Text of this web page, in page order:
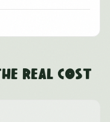
Real Cost